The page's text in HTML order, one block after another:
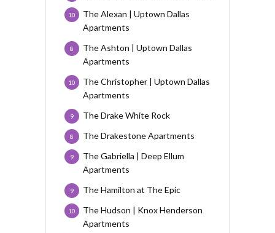
The Alexan | Uptown Dallas
Apartments
10
The Ashton | Uptown Dallas
Apartments
8
The Christopher | Uptown Dallas
Apartments
10
The Drake White Rock
9
The Drakestone Apartments
8
The Gabriella | Deep Ellum
Apartments
9
The Hamilton at The Epic
9
The Hudson | Knox Henderson
Apartments
10